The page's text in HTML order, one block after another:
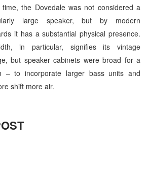
the Dovedale was not considered a
large speaker, but by modern
it has a substantial physical presence.
in particular, signifies its vintage
but speaker cabinets were broad for a
– to incorporate larger bass units and
shift more air.